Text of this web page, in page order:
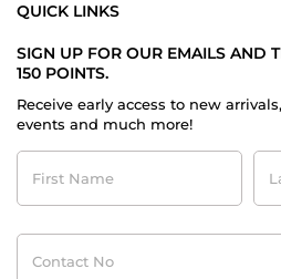
QUICK LINKS
SIGN UP FOR OUR EMAILS AND
150 POINTS.
Receive early access to new
events and much more!
First
Name
Last
Contact
No